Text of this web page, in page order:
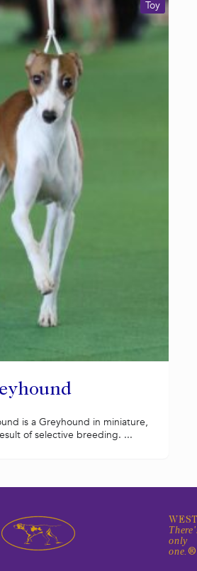
Toy
is a Greyhound in miniature,
of selective breeding. ...
only
one.®